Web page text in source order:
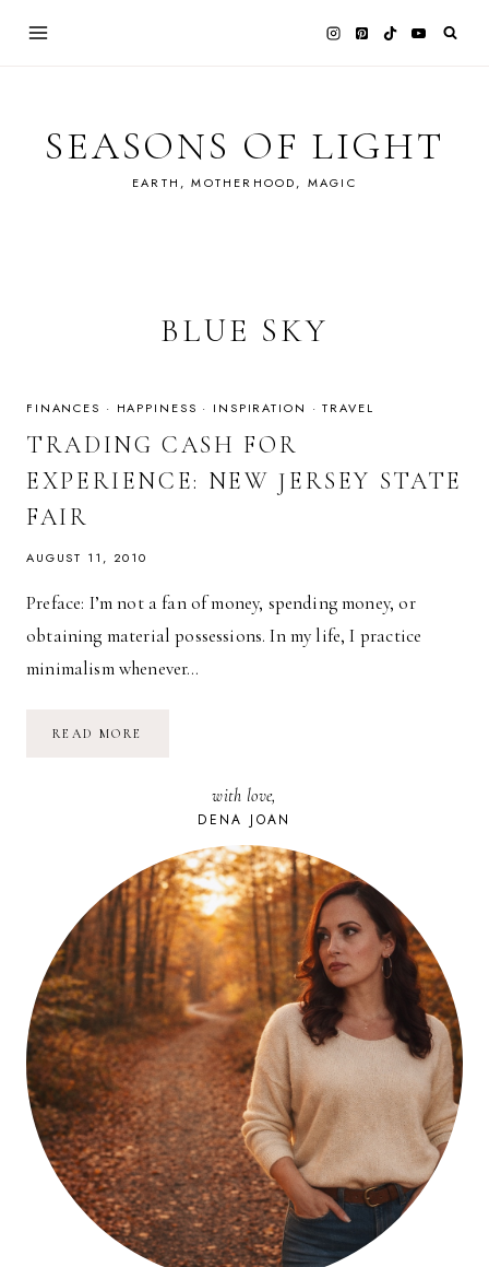
SEASONS OF LIGHT
EARTH, MOTHERHOOD, MAGIC
BLUE SKY
FINANCES · HAPPINESS · INSPIRATION ·TRAVEL
TRADING CASH FOR
EXPERIENCE: NEW JERSEY STATE
FAIR
AUGUST 11, 2010
Preface: I’m not a fan of money, spending money, or
obtaining material possessions. In my life, I practice
minimalism whenever…
READ MORE
with love,
DENA JOAN